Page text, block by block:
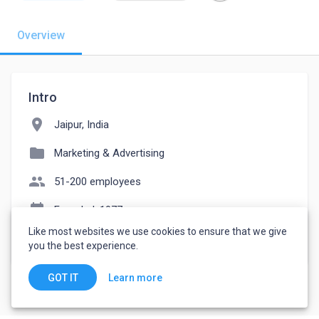
Overview
Intro
location_on Jaipur, India
folder Marketing & Advertising
people 51-200 employees
event_note Founded: 1977
watch_later Joined July 21, 2022
Like most websites we use cookies to ensure that we give
you the best experience.
GOT IT Learn more